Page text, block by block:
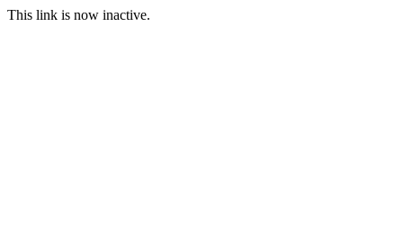
This link is now inactive.